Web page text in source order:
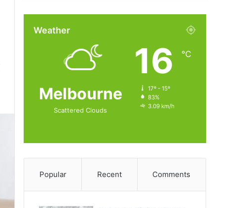
Weather
Melbourne
Scattered Clouds
16 ℃
17º - 15º
83%
3.09 km/h
Popular Recent Comments